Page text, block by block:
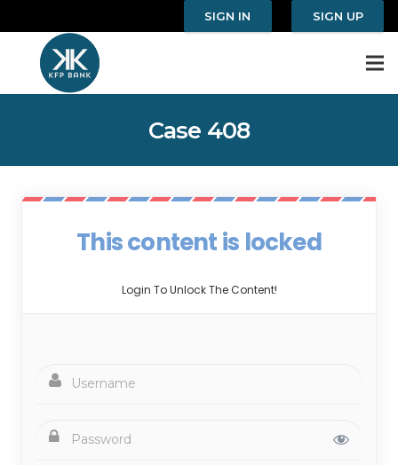
SIGN IN SIGN UP
Case 408
This content is locked
Login To Unlock The Content!